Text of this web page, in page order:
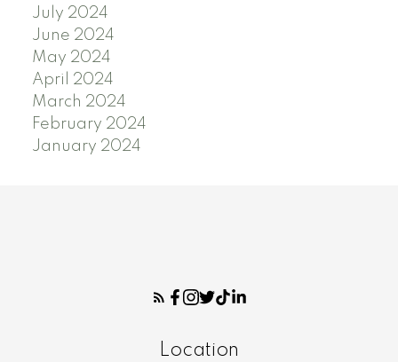
July 2024
June 2024
May 2024
April 2024
March 2024
February 2024
January 2024
Location